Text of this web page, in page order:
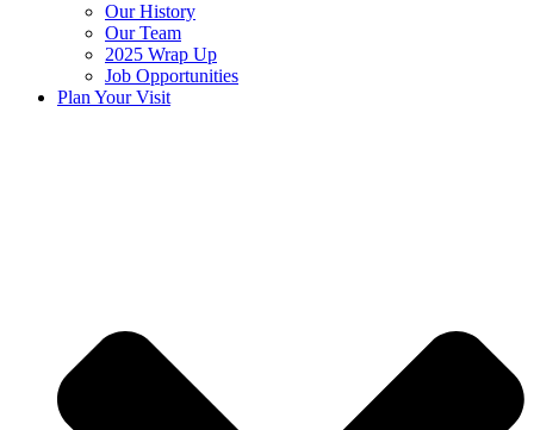
Our History
Our Team
2025 Wrap Up
Job Opportunities
Plan Your Visit